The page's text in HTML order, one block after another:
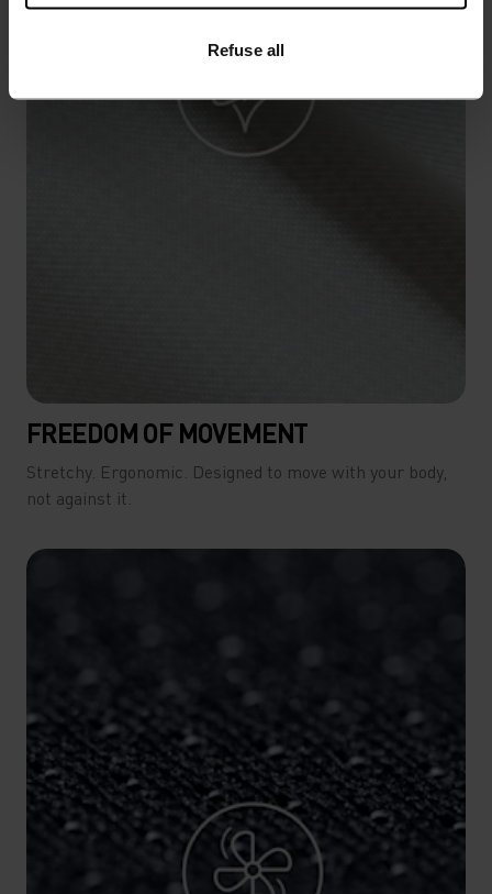
Refuse all
FREEDOM OF MOVEMENT
Stretchy. Ergonomic. Designed to move with your body,
not against it.